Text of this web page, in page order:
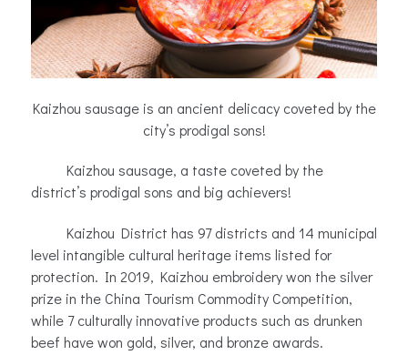
Kaizhou sausage is an ancient delicacy coveted by the
city’s prodigal sons!
Kaizhou sausage, a taste coveted by the
district’s prodigal sons and big achievers!
Kaizhou District has 97 districts and 14 municipal
level intangible cultural heritage items listed for
protection. In 2019, Kaizhou embroidery won the silver
prize in the China Tourism Commodity Competition,
while 7 culturally innovative products such as drunken
beef have won gold, silver, and bronze awards.